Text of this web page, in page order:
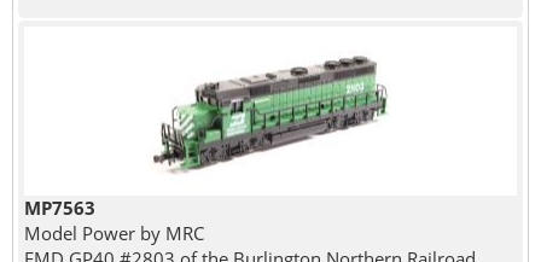
MP7563
Model Power by MRC